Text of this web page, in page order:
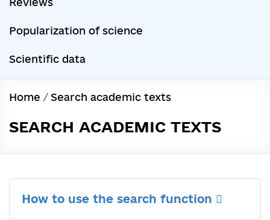
Popularization of science
Scientific data
Home / Search academic texts
SEARCH ACADEMIC TEXTS
How to use the search function